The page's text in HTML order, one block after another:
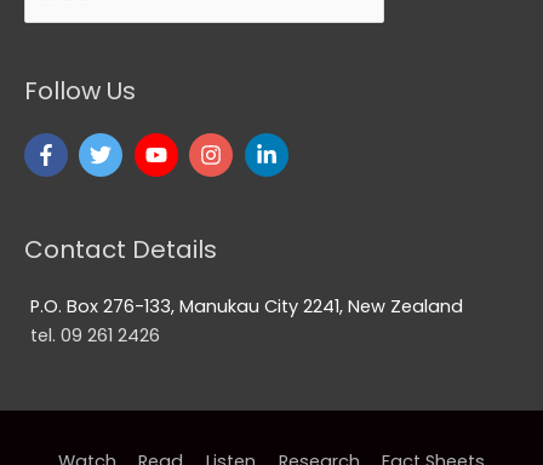
Follow Us
Contact Details
P.O. Box 276-133, Manukau City 2241, New Zealand
tel. 09 261 2426